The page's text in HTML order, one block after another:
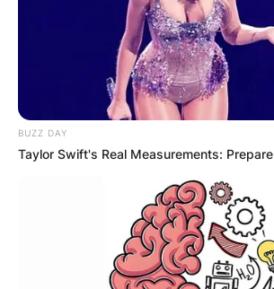
BUZZ DAY
Taylor Swift's Real Measurements: